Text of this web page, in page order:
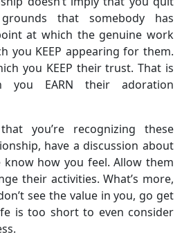
that somebody has
at which the genuine work
you KEEP appearing for them.
you KEEP their trust. That is
EARN their adoration
you’re recognizing these
have a discussion about
know how you feel. Allow them
their activities. What’s more,
see the value in you, go get
is too short to even consider